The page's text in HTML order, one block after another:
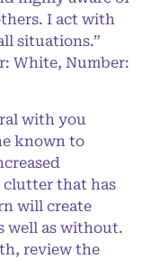
I act with
situations.”
White, Number:
with you
known to
clutter that has
will create
well as without.
review the